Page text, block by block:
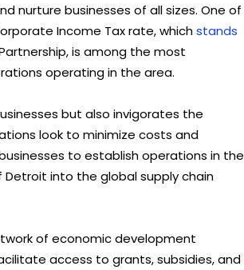
nurture businesses of all sizes. One of
Income Tax rate, whichstands
is among the most
operating in the area.
but also invigorates the
look to minimize costs and
to establish operations in the
into the global supply chain
of economic development
access to grants, subsidies, and